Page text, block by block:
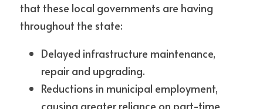
that these local governments are having
throughout the state:
Delayed infrastructure maintenance,
repair and upgrading.
Reductions in municipal employment,
causing greater reliance on part-time